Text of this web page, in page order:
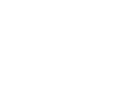
06, 2026 at 6:44 PM.
07, 2026 at 8:54 PM.
03, 2026 at 2:44 PM.